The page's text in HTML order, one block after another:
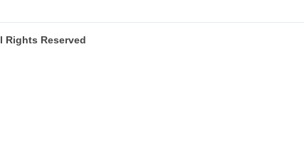
Rights Reserved